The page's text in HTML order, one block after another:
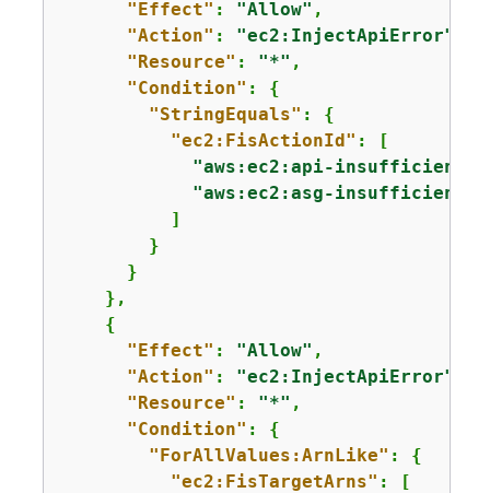
"Effect" : "Allow" ,
"Action" : "ec2:InjectApiError"
"Resource" : "*" ,
"Condition" : {
"StringEquals" : {
"ec2:FisActionId" : [
"aws:ec2:api-insufficient-
"aws:ec2:asg-insufficient-
          ]
        }
      }
    },
{
"Effect" : "Allow" ,
"Action" : "ec2:InjectApiError"
"Resource" : "*" ,
"Condition" : {
"ForAllValues:ArnLike" : {
"ec2:FisTargetArns" : [